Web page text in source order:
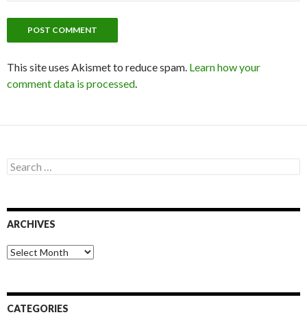
This site uses Akismet to reduce spam. Learn how your
comment data is processed.
S
e
c
h
o
r
ARCHIVES
A
r
v
CATEGORIES